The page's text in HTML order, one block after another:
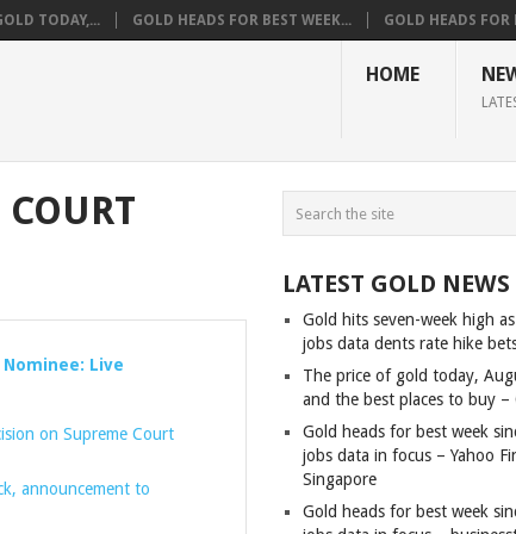
TODAY,... GOLD HEADS FOR BEST WEEK... GOLD HEADS FOR
HOME
Live
on Supreme Court
announcement to
LATEST GOLD NEWS
Gold hits seven-week high
jobs data dents rate hike
The price of gold today,
and the best places to buy –
Gold heads for best week
jobs data in focus – Yahoo
Singapore
Gold heads for best week